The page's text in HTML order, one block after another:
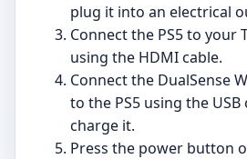
plug it into an electrical
Connect the PS5 to your
using the HDMI cable.
Connect the DualSense
to the PS5 using the
charge it.
Press the power button